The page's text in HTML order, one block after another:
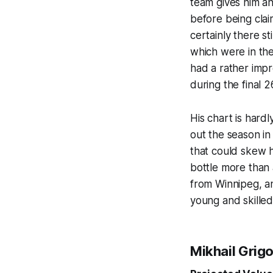
team gives him
before being
certainly there
which were in
had a rather
during the final
His chart is
out the season
that could skew
bottle more
from Winnipeg,
young and
Mikhail